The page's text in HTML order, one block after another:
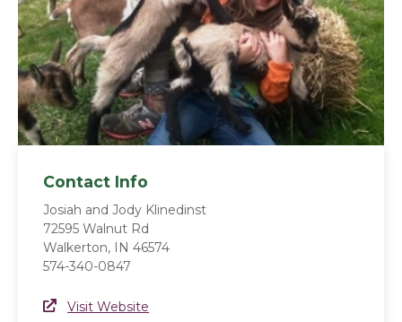
Contact Info
Josiah and Jody Klinedinst
72595 Walnut Rd
Walkerton, IN 46574
574-340-0847
Website Link
Visit Website